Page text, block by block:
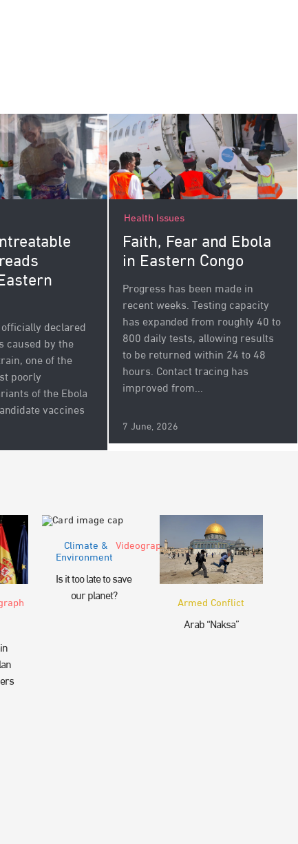
declared
caused by the
one of the
poorly
of the Ebola
vaccines
Health Issues
Faith, Fear and Ebola
in Eastern Congo
Progress has been made in
recent weeks. Testing capacity
has expanded from roughly 40 to
800 daily tests, allowing results
to be returned within 24 to 48
hours. Contact tracing has
improved from...
7 June, 2026
Climate &
Environment
Videograph
Is it too late to save
our planet?
Armed Conflict
Arab “Naksa”